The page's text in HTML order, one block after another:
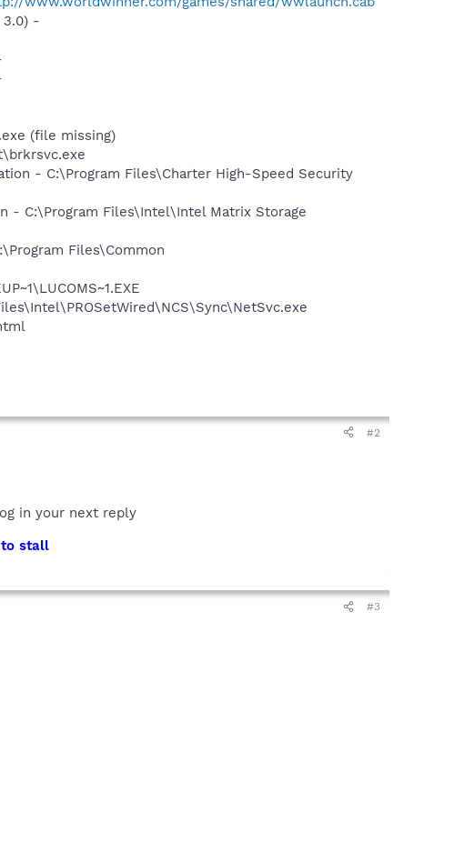
3.0) -
(file missing)
- C:\Program Files\Charter High-Speed Security
- C:\Program Files\Intel\Intel Matrix Storage
Files\Common
#2
in your next reply
to stall
#3